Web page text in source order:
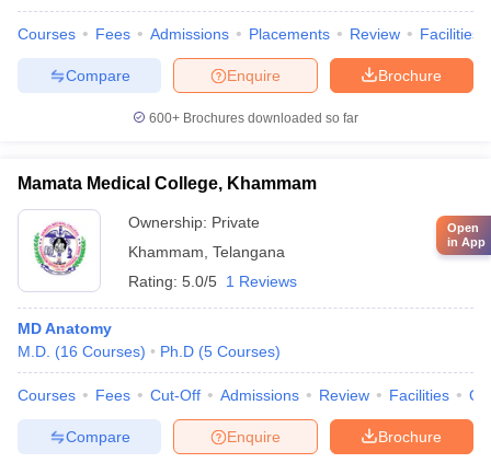
Courses Fees Admissions Placements Review Facilities
Brochure
Enquire
Compare
600+ Brochures downloaded so far
Mamata Medical College, Khammam
Ownership: Private
Khammam Telangana
Rating: 5.0/5 1 Reviews
MD Anatomy
M.D. (16 Courses) Ph.D (5 Courses)
Courses Fees Cut-Off Admissions Review Facilities
Brochure
Enquire
Compare
Open
in App